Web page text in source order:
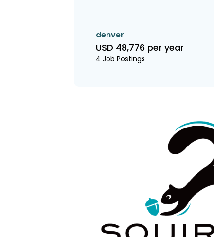
denver
USD 48,776 per year
4 Job Postings